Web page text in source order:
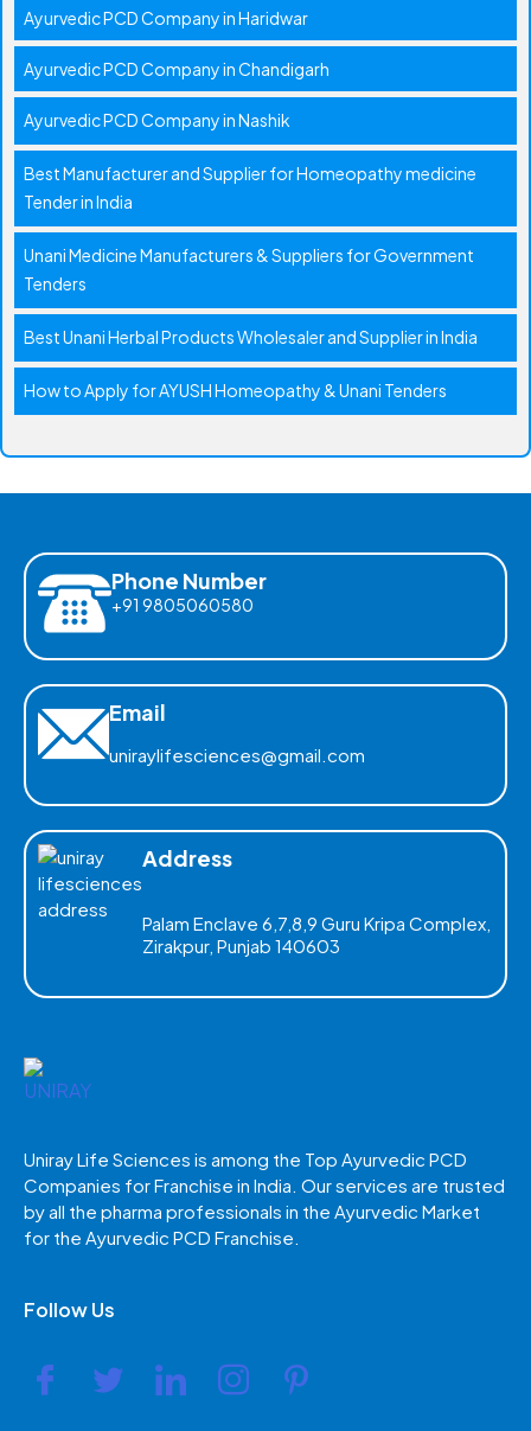
Ayurvedic PCD Company in Haridwar
Ayurvedic PCD Company in Chandigarh
Ayurvedic PCD Company in Nashik
Best Manufacturer and Supplier for Homeopathy medicine
Tender in India
Unani Medicine Manufacturers & Suppliers for Government
Tenders
Best Unani Herbal Products Wholesaler and Supplier in India
How to Apply for AYUSH Homeopathy & Unani Tenders
Phone Number
+91 9805060580
Email
uniraylifesciences@gmail.com
Address
Palam Enclave 6,7,8,9 Guru Kripa Complex,
Zirakpur, Punjab 140603
Uniray Life Sciences is among the Top Ayurvedic PCD
Companies for Franchise in India. Our services are trusted
by all the pharma professionals in the Ayurvedic Market
for the Ayurvedic PCD Franchise.
Follow Us